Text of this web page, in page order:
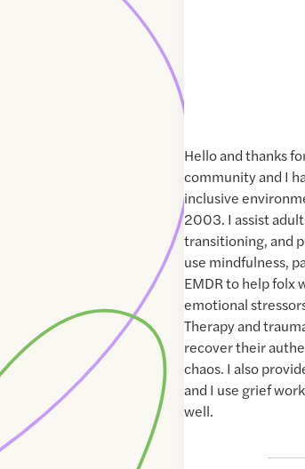
Hello and thanks
community and I
inclusive
2003. I assist
transitioning, and
use mindfulness,
EMDR to help folx
emotional
Therapy and
recover their
chaos. I also
and I use grief
well.